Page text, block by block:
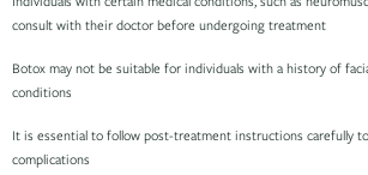
consult with their doctor before undergoing treatment
Botox may not be suitable for individuals with a history of
conditions
It is essential to follow post-treatment instructions carefully
complications